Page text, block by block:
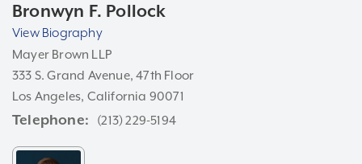
Bronwyn F. Pollock
View Biography
Mayer Brown LLP
333 S. Grand Avenue, 47th Floor
Los Angeles, California 90071
Telephone (213) 229-5194